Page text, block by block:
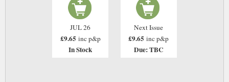
JUL 26
£9.65 inc p&p
In Stock
Next Issue
£9.65 inc p&p
Due: TBC